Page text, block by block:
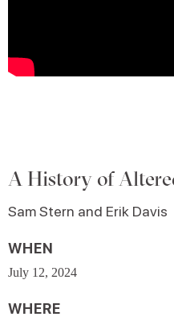
A History of
Sam Stern and Erik Davis
WHEN
July 12, 2024
WHERE